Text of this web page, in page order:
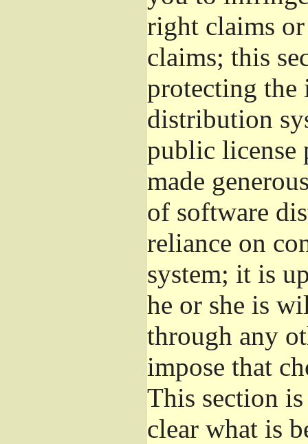
right claims
claims; this
protecting the
distribution
public license
made
of software
reliance on
system; it is
he or she is
through any
impose that
This section
clear what is